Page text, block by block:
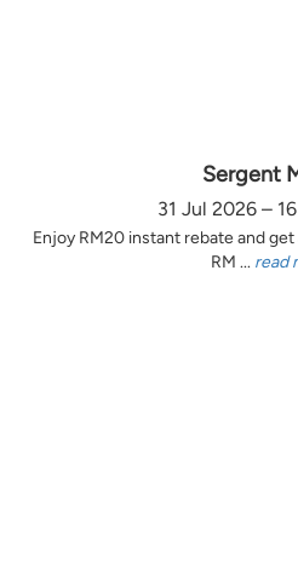
Sergent
31 Jul 2026 –
Enjoy RM20 instant rebate and get
RM ... read